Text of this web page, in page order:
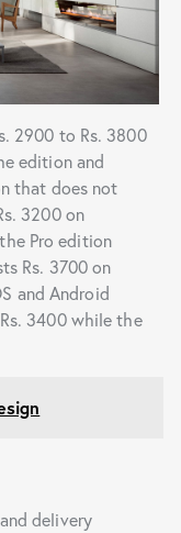
2900 to Rs. 3800
edition and
that does not
3200 on
Pro edition
Rs. 3700 on
and Android
3400 while the
delivery